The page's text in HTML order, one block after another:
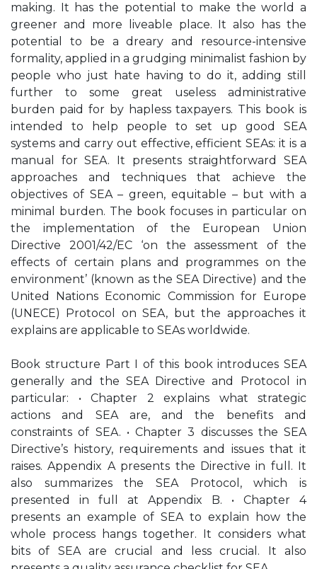
making. It has the potential to make the world a
greener and more liveable place. It also has the
potential to be a dreary and resource-intensive
formality, applied in a grudging minimalist fashion by
people who just hate having to do it, adding still
further to some great useless administrative
burden paid for by hapless taxpayers. This book is
intended to help people to set up good SEA
systems and carry out effective, efficient SEAs: it is a
manual for SEA. It presents straightforward SEA
approaches and techniques that achieve the
objectives of SEA – green, equitable – but with a
minimal burden. The book focuses in particular on
the implementation of the European Union
Directive 2001/42/EC ‘on the assessment of the
effects of certain plans and programmes on the
environment’ (known as the SEA Directive) and the
United Nations Economic Commission for Europe
(UNECE) Protocol on SEA, but the approaches it
explains are applicable to SEAs worldwide.
Book structure Part I of this book introduces SEA
generally and the SEA Directive and Protocol in
particular: • Chapter 2 explains what strategic
actions and SEA are, and the benefits and
constraints of SEA. • Chapter 3 discusses the SEA
Directive’s history, requirements and issues that it
raises. Appendix A presents the Directive in full. It
also summarizes the SEA Protocol, which is
presented in full at Appendix B. • Chapter 4
presents an example of SEA to explain how the
whole process hangs together. It considers what
bits of SEA are crucial and less crucial. It also